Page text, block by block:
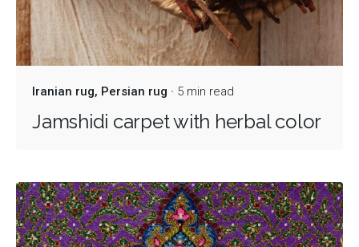
Iranian rug Persian rug 5 min read
Jamshidi carpet with herbal color